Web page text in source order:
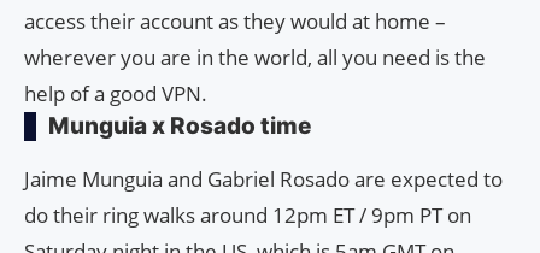
access their account as they would at home –
wherever you are in the world, all you need is the
help of a good VPN.
Munguia x Rosado time
Jaime Munguia and Gabriel Rosado are expected to
do their ring walks around 12pm ET / 9pm PT on